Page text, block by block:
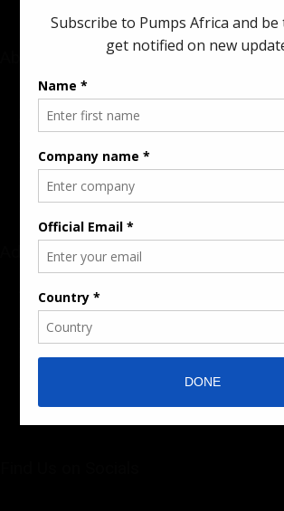
Rate Card & Banner Specs
Audience & Traffic Stats
Advertising Opportunities
Sponsored Content / Features
Advertise
About the Publication
Editorial Policy
Team / Contributors
Submit News / Press Release